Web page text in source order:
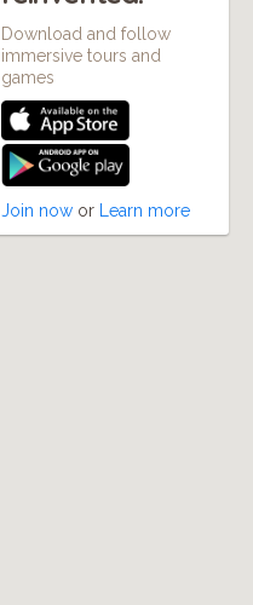
Download and follow
immersive tours and
games
Join now or Learn more